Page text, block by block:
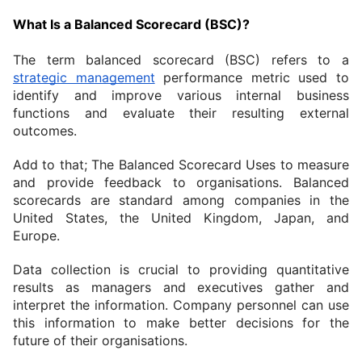
What Is a Balanced Scorecard (BSC)?
strategic management performance metric used to
identify and improve various internal business
functions and evaluate their resulting external
outcomes.
Add to that; The Balanced Scorecard Uses to measure
and provide feedback to organisations. Balanced
scorecards are standard among companies in the
United States, the United Kingdom, Japan, and
Europe.
Data collection is crucial to providing quantitative
results as managers and executives gather and
interpret the information. Company personnel can use
this information to make better decisions for the
future of their organisations.